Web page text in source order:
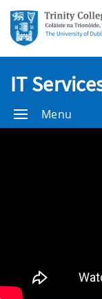
IT
Menu